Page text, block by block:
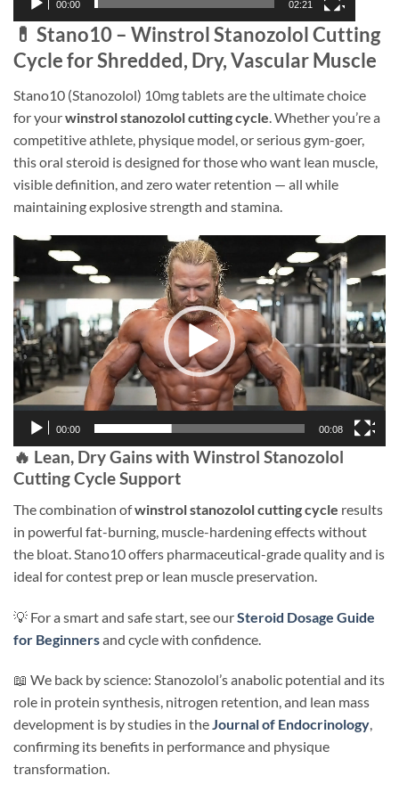
00:00 02:21
💊 Stano10 – Winstrol Stanozolol Cutting
Cycle for Shredded, Dry, Vascular Muscle
Stano10 (Stanozolol) 10mg tablets are the ultimate choice
for yourwinstrol stanozolol cutting cycle . Whether you’re a
competitive athlete, physique model, or serious gym-goer,
this oral steroid is designed for those who want lean muscle,
visible definition, and zero water retention — all while
maintaining explosive strength and stamina.
Video
00:00 00:08
🔥 Lean, Dry Gains with Winstrol Stanozolol
Cutting Cycle Support
The combination ofwinstrol stanozolol cutting cycle results
in powerful fat-burning, muscle-hardening effects without
the bloat. Stano10 offers pharmaceutical-grade quality and is
ideal for contest prep or lean muscle preservation.
💡 For a smart and safe start, see ourSteroid Dosage Guide
for Beginnersand cycle with confidence.
📖 We back by science: Stanozolol’s anabolic potential and its
role in protein synthesis, nitrogen retention, and lean mass
development is by studies in theJournal of Endocrinology,
confirming its benefits in performance and physique
transformation.